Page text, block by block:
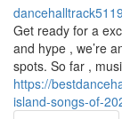
Get ready for a
and hype , we’re
spots. So far ,
https://
island-songs-of-